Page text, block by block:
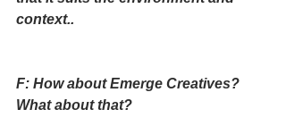
context..
F: How about Emerge Creatives?
What about that?